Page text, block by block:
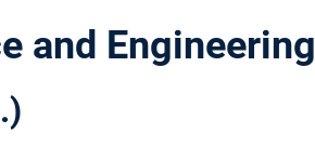
and Engineering